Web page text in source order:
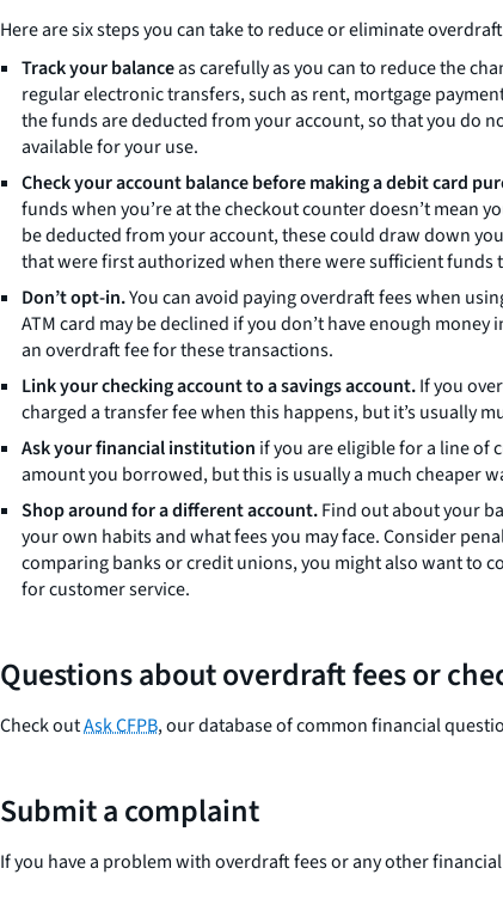
Here are six steps you can take to reduce or eliminate
Track your balanceas carefully as you can to reduce the
regular electronic transfers, such as rent, mortgage
the funds are deducted from your account, so that you do
available for your use.
Check your account balance before making a debit card
funds when you’re at the checkout counter doesn’t mean
be deducted from your account, these could draw down
that were first authorized when there were sufficient
Don’t opt-in.You can avoid paying overdraft fees when
ATM card may be declined if you don’t have enough
an overdraft fee for these transactions.
Link your checking account to a savings account.If you
charged a transfer fee when this happens, but it’s usually
Ask your financial institution if you are eligible for a line of
amount you borrowed, but this is usually a much cheaper
Shop around for a different account.Find out about your
your own habits and what fees you may face. Consider
comparing banks or credit unions, you might also want to
for customer service.
Questions about overdraft fees or
Check outAsk CFPB, our database of common financial
Submit a complaint
If you have a problem with overdraft fees or any other